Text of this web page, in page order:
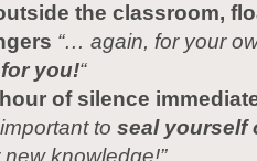
the classroom,
“… again, for your
you!“
of silence
to seal yourself
knowledge!”